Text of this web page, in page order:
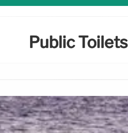
Public Toilets